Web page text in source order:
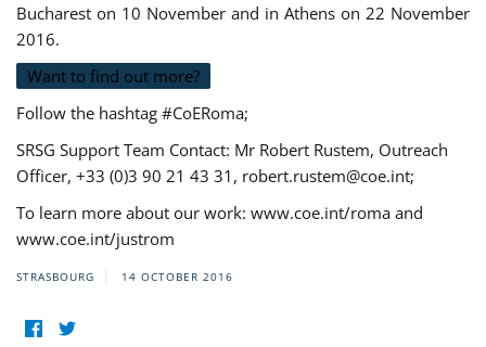
Bucharest on 10 November and in Athens on 22 November
2016.
Want to find out more?
Follow the hashtag #CoERoma;
SRSG Support Team Contact: Mr Robert Rustem, Outreach
Officer, +33 (0)3 90 21 43 31, robert.rustem@coe.int;
To learn more about our work: www.coe.int/roma and
www.coe.int/justrom
STRASBOURG 14 OCTOBER 2016